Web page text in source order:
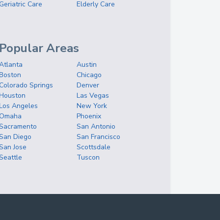
Geriatric Care
Elderly Care
Popular Areas
Austin
Chicago
Springs
Denver
Las Vegas
Angeles
New York
Phoenix
San Antonio
Diego
San Francisco
Jose
Scottsdale
Tuscon